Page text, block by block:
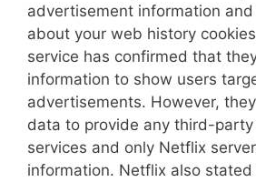
advertisement information
about your web history
service has confirmed that
information to show users
advertisements. However,
data to provide any third-
services and only Netflix
information. Netflix also